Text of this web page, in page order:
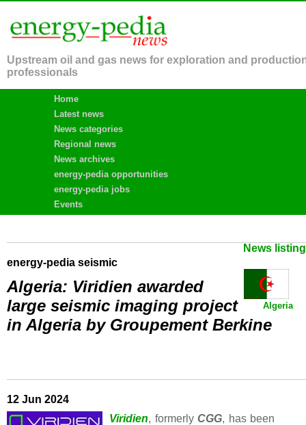
Upstream oil and gas news for exploration and
professionals
Home
Latest news
News categories
Regional news
News archives
energy-pedia opportunities
energy-pedia jobs
Events
News
energy-pedia seismic
Algeria
Algeria: Viridien awarded
large seismic imaging project
in Algeria by Groupement Berkine
12 Jun 2024
Viridien, formerlyCGG, has been